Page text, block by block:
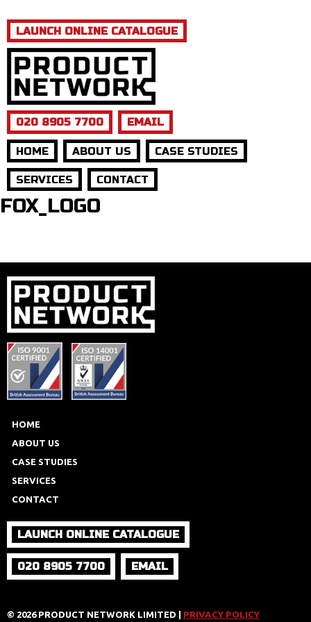
LAUNCH ONLINE CATALOGUE
020 8905 7700 EMAIL
HOME ABOUT US CASE STUDIES
SERVICES CONTACT
FOX_LOGO
HOME
ABOUT US
CASE STUDIES
SERVICES
CONTACT
LAUNCH ONLINE CATALOGUE
020 8905 7700 EMAIL
© 2026 PRODUCT NETWORK LIMITED | PRIVACY POLICY